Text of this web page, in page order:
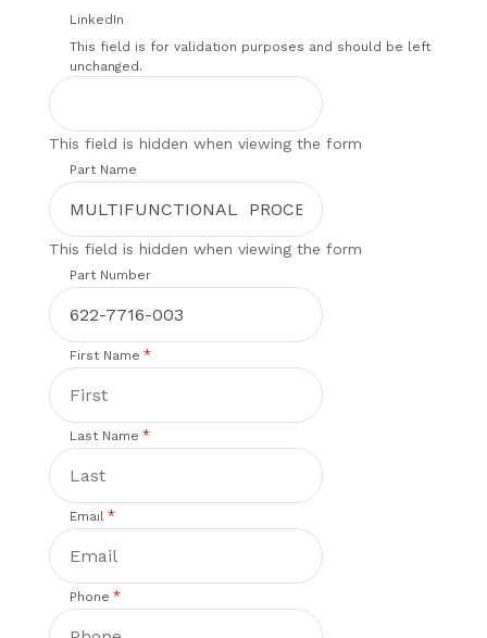
LinkedIn
This field is for validation purposes and should be left
unchanged.
This field is hidden when viewing the form
Part Name
This field is hidden when viewing the form
Part Number
First Name *
Last Name *
Email *
Phone *